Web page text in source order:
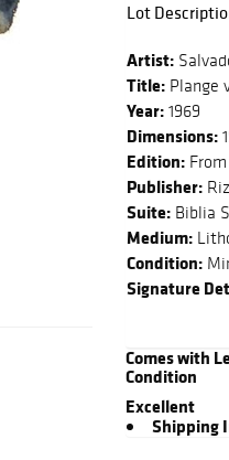
Lot
Artist:
Title: Plange
Year: 1969
Dimensions:
Edition:
Publisher:
Suite: Biblia
Medium:
Condition:
Signature
Comes with
Condition
Excellent
Shipping